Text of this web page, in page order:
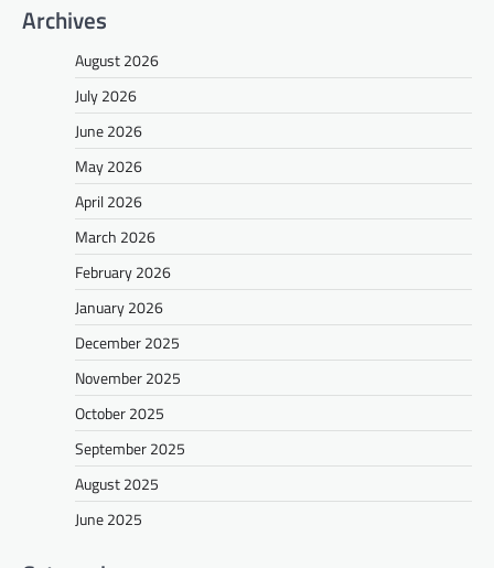
Archives
August 2026
July 2026
June 2026
May 2026
April 2026
March 2026
February 2026
January 2026
December 2025
November 2025
October 2025
September 2025
August 2025
June 2025